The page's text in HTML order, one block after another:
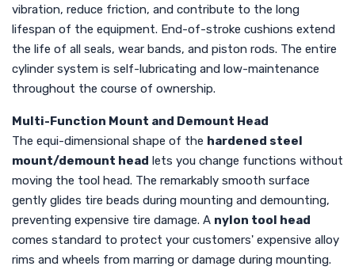
vibration, reduce friction, and contribute to the long
lifespan of the equipment. End-of-stroke cushions extend
the life of all seals, wear bands, and piston rods. The entire
cylinder system is self-lubricating and low-maintenance
throughout the course of ownership.
Multi-Function Mount and Demount Head
The equi-dimensional shape of the hardened steel
mount/demount head lets you change functions without
moving the tool head. The remarkably smooth surface
gently glides tire beads during mounting and demounting,
preventing expensive tire damage. A nylon tool head
comes standard to protect your customers' expensive alloy
rims and wheels from marring or damage during mounting.